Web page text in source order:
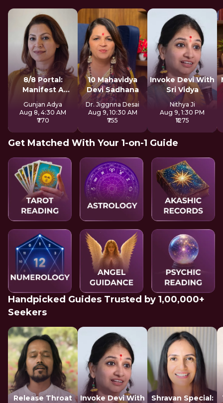
8/8 Portal:
Manifest A
Better Future
Gunjan Adya
Aug 8, 4:30 AM
₹770
10 Mahavidya
Devi Sadhana
Dr. Jiggnna Desai
Aug 9, 10:30 AM
₹755
Invoke Devi With
Sri Vidya
Nithya Ji
Aug 9, 1:30 PM
₹1275
Get Matched With Your 1-on-1 Guide
Handpicked Guides Trusted by 1,00,000+
Seekers
Release Throat
Invoke Devi With
Shravan Special: